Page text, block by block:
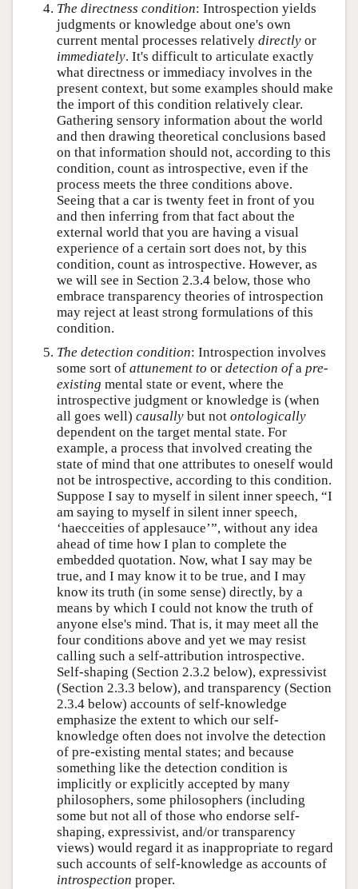
The directness condition: Introspection yields
judgments or knowledge about one's own
current mental processes relatively directly or
immediately. It's difficult to articulate exactly
what directness or immediacy involves in the
present context, but some examples should make
the import of this condition relatively clear.
Gathering sensory information about the world
and then drawing theoretical conclusions based
on that information should not, according to this
condition, count as introspective, even if the
process meets the three conditions above.
Seeing that a car is twenty feet in front of you
and then inferring from that fact about the
external world that you are having a visual
experience of a certain sort does not, by this
condition, count as introspective. However, as
we will see in Section 2.3.4 below, those who
embrace transparency theories of introspection
may reject at least strong formulations of this
condition.
The detection condition: Introspection involves
some sort of attunement to or detection ofa pre-
existing mental state or event, where the
introspective judgment or knowledge is (when
all goes well) causally but not ontologically
dependent on the target mental state. For
example, a process that involved creating the
state of mind that one attributes to oneself would
not be introspective, according to this condition.
Suppose I say to myself in silent inner speech, “I
am saying to myself in silent inner speech,
‘haecceities of applesauce’”, without any idea
ahead of time how I plan to complete the
embedded quotation. Now, what I say may be
true, and I may know it to be true, and I may
know its truth (in some sense) directly, by a
means by which I could not know the truth of
anyone else's mind. That is, it may meet all the
four conditions above and yet we may resist
calling such a self-attribution introspective.
Self-shaping (Section 2.3.2 below), expressivist
(Section 2.3.3 below), and transparency (Section
2.3.4 below) accounts of self-knowledge
emphasize the extent to which our self-
knowledge often does not involve the detection
of pre-existing mental states; and because
something like the detection condition is
implicitly or explicitly accepted by many
philosophers, some philosophers (including
some but not all of those who endorse self-
shaping, expressivist, and/or transparency
views) would regard it as inappropriate to regard
such accounts of self-knowledge as accounts of
introspection proper.